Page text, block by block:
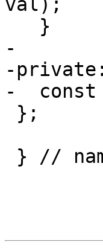
val);
-
-private:
-  const